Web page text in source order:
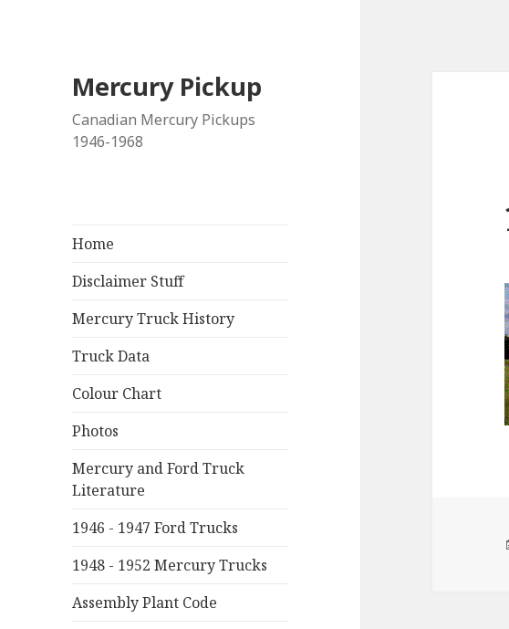
Mercury Pickup
Canadian Mercury Pickups
1946-1968
Home
Disclaimer Stuff
Mercury Truck History
Truck Data
Colour Chart
Photos
Mercury and Ford Truck
Literature
1946 - 1947 Ford Trucks
1948 - 1952 Mercury Trucks
Assembly Plant Code